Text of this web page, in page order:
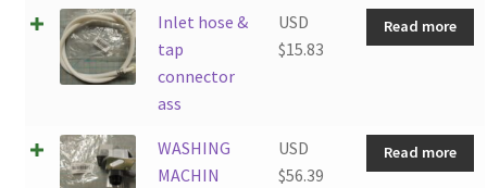
Inlet hose &
tap
connector
ass
USD
$15.83
Read more
WASHING
MACHIN
USD
$56.39
Read more